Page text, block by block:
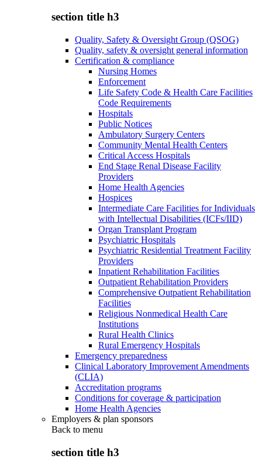
section title h3
Quality, Safety & Oversight Group (QSOG)
Quality, safety & oversight general information
Certification & compliance
Nursing Homes
Enforcement
Life Safety Code & Health Care Facilities
Code Requirements
Hospitals
Public Notices
Ambulatory Surgery Centers
Community Mental Health Centers
Critical Access Hospitals
End Stage Renal Disease Facility
Providers
Home Health Agencies
Hospices
Intermediate Care Facilities for Individuals
with Intellectual Disabilities (ICFs/IID)
Organ Transplant Program
Psychiatric Hospitals
Psychiatric Residential Treatment Facility
Providers
Inpatient Rehabilitation Facilities
Outpatient Rehabilitation Providers
Comprehensive Outpatient Rehabilitation
Facilities
Religious Nonmedical Health Care
Institutions
Rural Health Clinics
Rural Emergency Hospitals
Emergency preparedness
Clinical Laboratory Improvement Amendments
(CLIA)
Accreditation programs
Conditions for coverage & participation
Home Health Agencies
Employers & plan sponsors
Back to menu
section title h3